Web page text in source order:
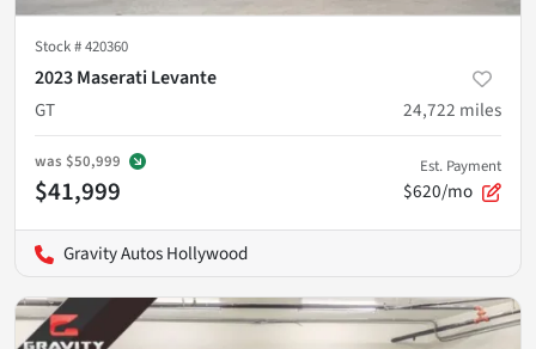
Stock #420360
2023 Maserati Levante
GT
24,722 miles
was $50,999
$41,999
Est. Payment
$620/mo
Gravity Autos Hollywood